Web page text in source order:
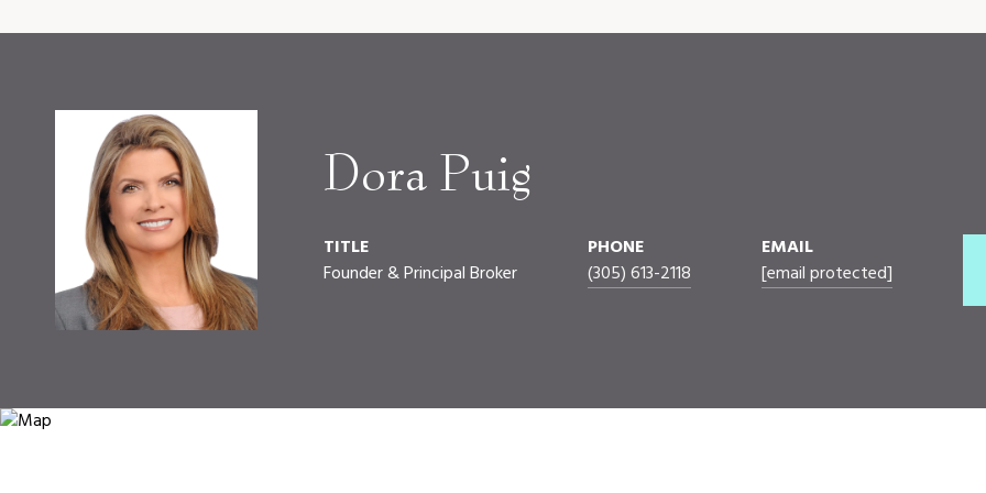
Dora Puig
TITLE
Founder & Principal Broker
PHONE
(305) 613-2118
EMAIL
[email protected]